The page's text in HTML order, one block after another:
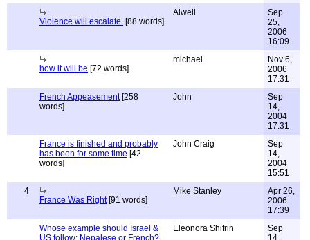
Violence will escalate. [88 words]
Alwell
Sep
25,
2006
16:09
how it will be [72 words]
michael
Nov 6,
2006
17:31
French Appeasement[258
words]
John
Sep
14,
2004
17:31
France is finished and probably
has been for some time [42
words]
John Craig
Sep
14,
2004
15:51
4
France Was Right[91 words]
Mike Stanley
Apr 26,
2006
17:39
Whose example should Israel &
US follow: Nepalese or French?
Eleonora Shifrin
Sep
14,